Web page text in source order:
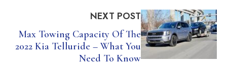
NEXT POST
Max Towing Capacity Of The
2022 Kia Telluride – What You
Need To Know